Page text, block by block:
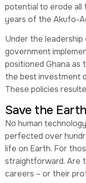
potential to erode all
years of the Akufo-
Under the
government
positioned Ghana as
the best investment
These policies
Save the
No human
perfected over
life on Earth. For
straightforward. Are
careers – or their